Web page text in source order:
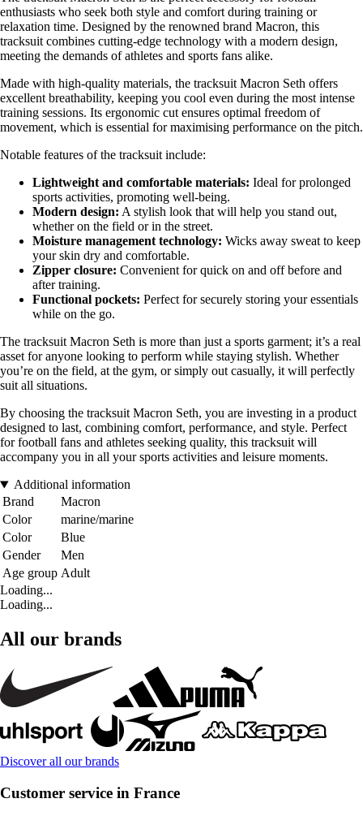
enthusiasts who seek both style and comfort during training or
relaxation time. Designed by the renowned brand Macron, this
tracksuit combines cutting-edge technology with a modern design,
meeting the demands of athletes and sports fans alike.
Made with high-quality materials, the tracksuit Macron Seth offers
excellent breathability, keeping you cool even during the most intense
training sessions. Its ergonomic cut ensures optimal freedom of
movement, which is essential for maximising performance on the pitch.
Notable features of the tracksuit include:
Lightweight and comfortable materials: Ideal for prolonged
sports activities, promoting well-being.
Modern design: A stylish look that will help you stand out,
whether on the field or in the street.
Moisture management technology: Wicks away sweat to keep
your skin dry and comfortable.
Zipper closure: Convenient for quick on and off before and
after training.
Functional pockets: Perfect for securely storing your essentials
while on the go.
The tracksuit Macron Seth is more than just a sports garment; it’s a real
asset for anyone looking to perform while staying stylish. Whether
you’re on the field, at the gym, or simply out casually, it will perfectly
suit all situations.
By choosing the tracksuit Macron Seth, you are investing in a product
designed to last, combining comfort, performance, and style. Perfect
for football fans and athletes seeking quality, this tracksuit will
accompany you in all your sports activities and leisure moments.
Additional information
Brand
Macron
Color
marine/marine
Color
Blue
Gender
Men
Age group Adult
Loading...
Loading...
All our brands
Discover all our brands
Customer service in France